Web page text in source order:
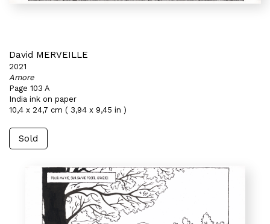
David MERVEILLE
2021
Amore
Page 103 A
India ink on paper
10,4 x 24,7 cm ( 3,94 x 9,45 in )
Sold